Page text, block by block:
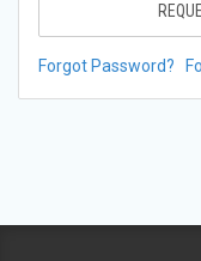
Forgot Password?